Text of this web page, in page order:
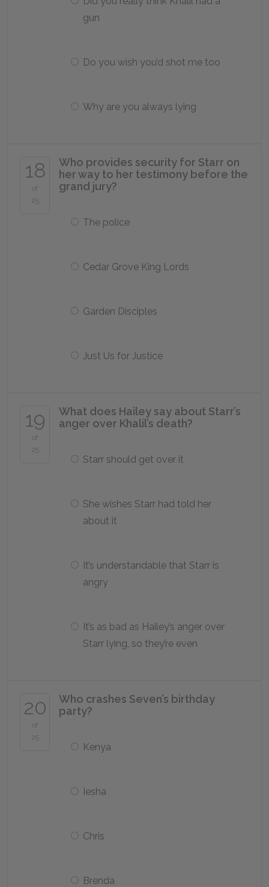
gun
Do you wish you’d shot me too
Why are you always lying
18
of
25
Who provides security for Starr on
her way to her testimony before the
grand jury?
The police
Cedar Grove King Lords
Garden Disciples
Just Us for Justice
19
of
25
What does Hailey say about Starr’s
anger over Khalil’s death?
Starr should get over it
She wishes Starr had told her
about it
It’s understandable that Starr is
angry
It’s as bad as Hailey’s anger over
Starr lying, so they’re even
20
of
25
Who crashes Seven’s birthday
party?
Kenya
Iesha
Chris
Brenda